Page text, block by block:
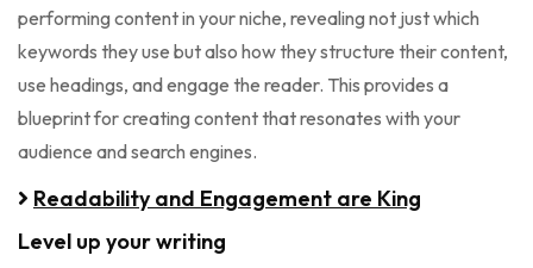
performing content in your niche, revealing not just which
keywords they use but also how they structure their content,
use headings, and engage the reader. This provides a
blueprint for creating content that resonates with your
audience and search engines.
Readability and Engagement are King
Level up your writing